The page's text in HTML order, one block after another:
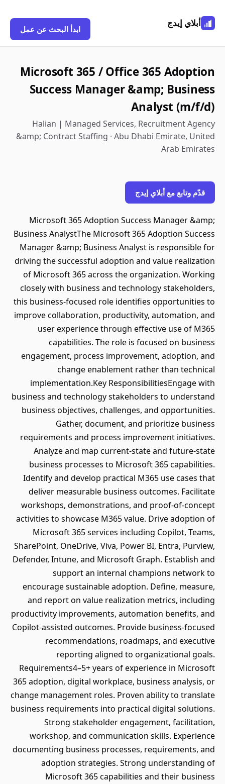
أبلاي إيدج
ابدأ البحث عن عمل
Microsoft 365 / Office 365 Adoption
Success Manager &amp; Business
Analyst (m/f/d)
Halian | Managed Services, Recruitment Agency
&amp; Contract Staffing · Abu Dhabi Emirate, United
Arab Emirates
قدّم وتابع مع أبلاي إيدج
Microsoft 365 Adoption Success Manager &amp;
Business AnalystThe Microsoft 365 Adoption Success
Manager &amp; Business Analyst is responsible for
driving the successful adoption and value realization
of Microsoft 365 across the organization. Working
closely with business and technology stakeholders,
this business-focused role identifies opportunities to
improve collaboration, productivity, automation, and
user experience through effective use of M365
capabilities. The role is focused on business
engagement, process improvement, adoption, and
change enablement rather than technical
implementation.Key ResponsibilitiesEngage with
business and technology stakeholders to understand
business objectives, challenges, and opportunities.
Gather, document, and prioritize business
requirements and process improvement initiatives.
Analyze and map current-state and future-state
business processes to Microsoft 365 capabilities.
Identify and develop practical M365 use cases that
deliver measurable business outcomes. Facilitate
workshops, demonstrations, and proof-of-concept
activities to showcase M365 value. Drive adoption of
Microsoft 365 services including Copilot, Teams,
SharePoint, OneDrive, Viva, Power BI, Entra, Purview,
Defender, Intune, and Microsoft Graph. Establish and
support an internal champions network to
encourage sustainable adoption. Define, measure,
and report on value realization metrics, including
productivity improvements, automation benefits, and
Copilot-assisted outcomes. Provide business-focused
recommendations, roadmaps, and executive
reporting aligned to organizational goals.
Requirements4–5+ years of experience in Microsoft
365 adoption, digital workplace, business analysis, or
change management roles. Proven ability to translate
business requirements into practical digital solutions.
Strong stakeholder engagement, facilitation,
workshop, and communication skills. Experience
documenting business processes, requirements, and
adoption strategies. Strong understanding of
Microsoft 365 capabilities and their business